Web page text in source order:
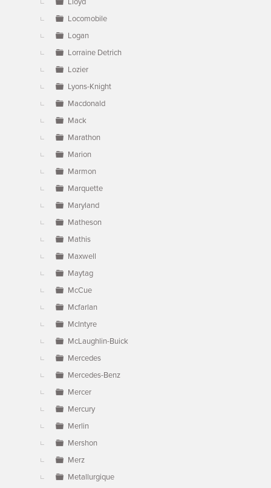
Locomobile
Logan
Lorraine Detrich
Lozier
Lyons-Knight
Macdonald
Mack
Marathon
Marion
Marmon
Marquette
Maryland
Matheson
Mathis
Maxwell
Maytag
McCue
Mcfarlan
McIntyre
McLaughlin-Buick
Mercedes
Mercedes-Benz
Mercer
Mercury
Merlin
Mershon
Merz
Metallurgique